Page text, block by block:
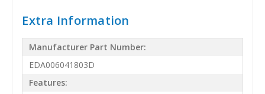
Extra Information
Manufacturer Part Number:
EDA006041803D
Features: